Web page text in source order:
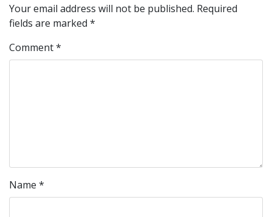
Your email address will not be published. Required
fields are marked *
Comment*
Name *